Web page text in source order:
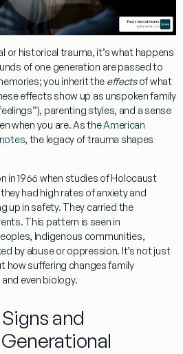
or historical trauma, it’s what happens
of one generation are passed to
you inherit the effectsof what
effects show up as unspoken family
parenting styles, and a sense
when you are. As theAmerican
, the legacy of trauma shapes
in 1966 when studies of Holocaust
had high rates of anxiety and
up in safety. They carried the
This pattern is seen in
Indigenous communities,
by abuse or oppression. It’s not just
how suffering changes family
even biology.
and